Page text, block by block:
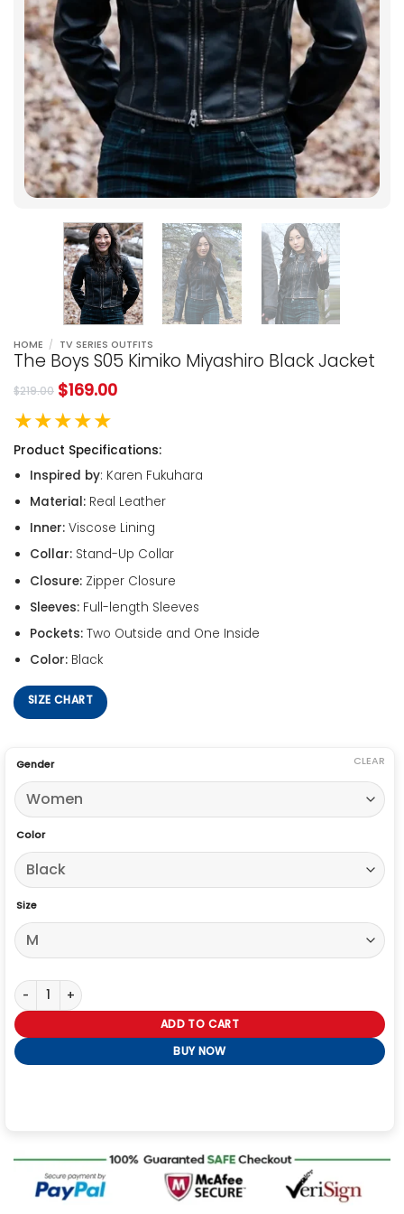
HOME / TV SERIES OUTFITS
The Boys S05 Kimiko Miyashiro Black Jacket
$219.00 $169.00
★★★★★
Product Specifications:
Inspired by: Karen Fukuhara
Material:Real Leather
Inner:Viscose Lining
Collar:Stand-Up Collar
Closure:Zipper Closure
Sleeves:Full-length Sleeves
Pockets:Two Outside and One Inside
Color:Black
SIZE CHART
Gender
Color
Size
CLEAR
The Boys S05 Kimiko Miyashiro Black Jacket quantity
ADD TO CART
BUY NOW